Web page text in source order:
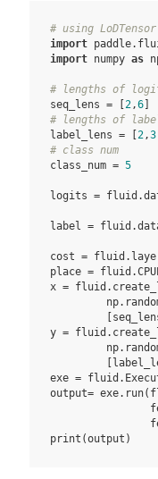
# using LoDTensor
import
import numpy as
# lengths of logit
seq_lens = 2,6
# lengths of label
label_lens = 2,3
# class num
class_num = 5
logits = fluid .
label = fluid .
cost = fluid .
place = fluid .
x = fluid .
np.
y = fluid .
np.
exe = fluid .
output= exe. run(
print (output )